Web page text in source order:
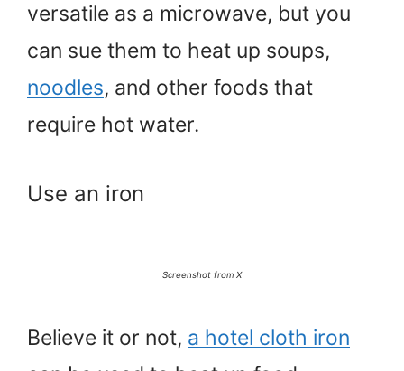
versatile as a microwave, but you
can sue them to heat up soups,
noodles, and other foods that
require hot water.
Use an iron
Screenshot from X
Believe it or not, a hotel cloth iron